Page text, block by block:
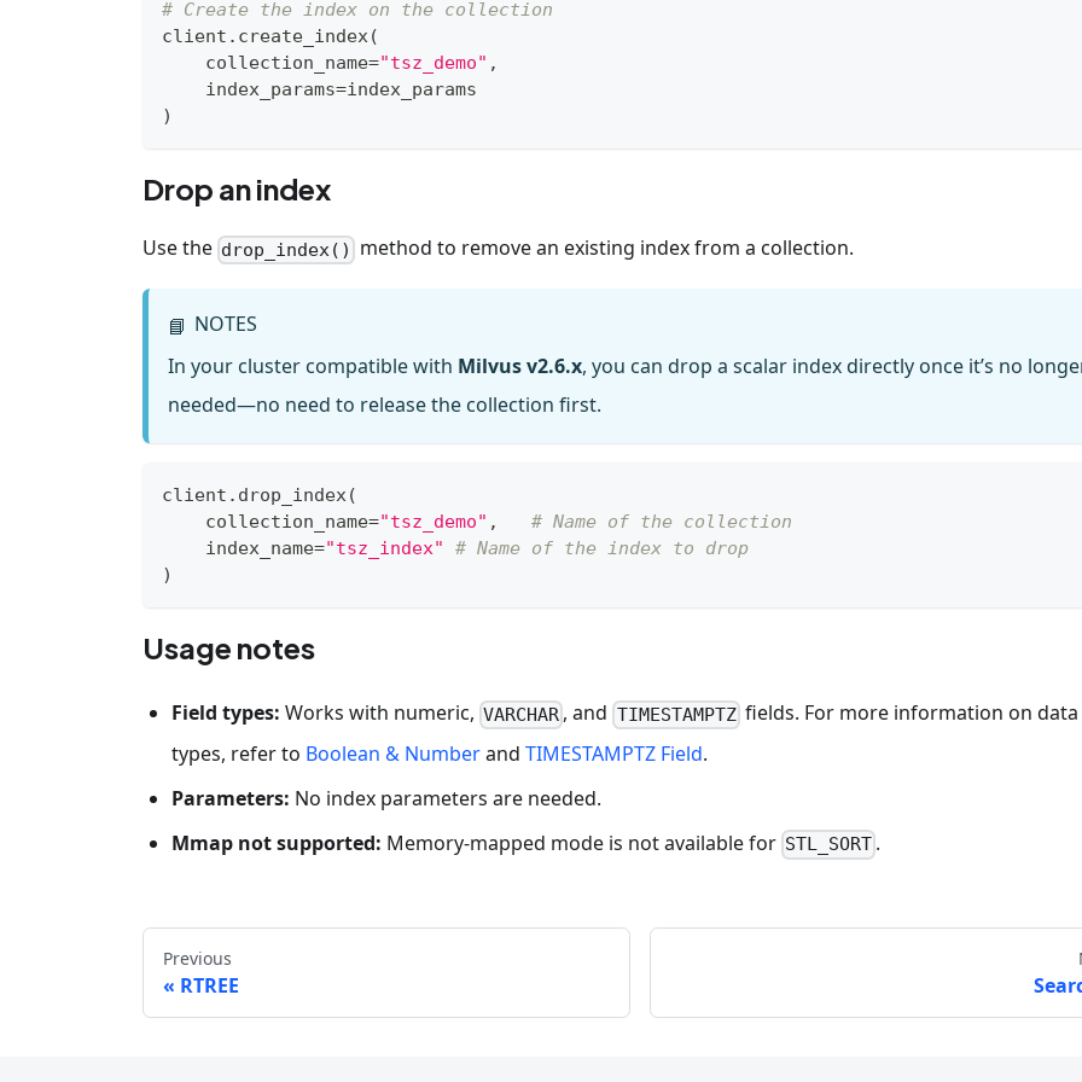
# Create the index on the collection
client . create_index(
    collection_name
="tsz_demo" ,
    index_params
=index_params
)
Drop an index
Use the drop_index() method to remove an existing index from a collection.
📘 NOTES
In your cluster compatible with Milvus v2.6.x, you can drop a scalar index directly once it’s no
needed—no need to release the collection first.
client . drop_index(
    collection_name
="tsz_demo" ,
# Name of the collection
    index_name
="tsz_index"
# Name of the index to drop
)
Usage notes
Field types: Works with numeric, VARCHAR , and TIMESTAMPTZfields. For more information on data
types, refer to Boolean & Numberand TIMESTAMPTZ Field.
Parameters: No index parameters are needed.
Mmap not supported: Memory-mapped mode is not available for STL_SORT .
Previous
RTREE